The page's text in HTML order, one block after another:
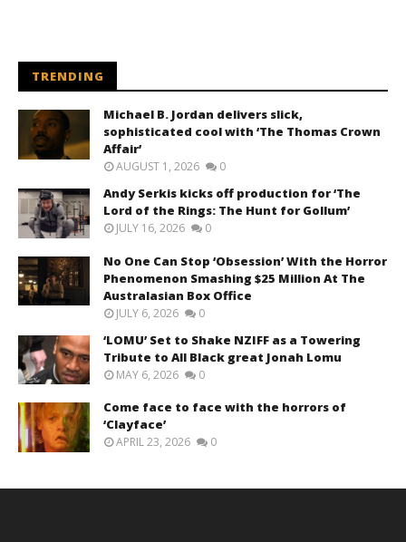
TRENDING
Michael B. Jordan delivers slick,
sophisticated cool with ‘The Thomas Crown
Affair’
AUGUST 1, 2026 0
Andy Serkis kicks off production for ‘The
Lord of the Rings: The Hunt for Gollum’
JULY 16, 2026 0
No One Can Stop ‘Obsession’ With the Horror
Phenomenon Smashing $25 Million At The
Australasian Box Office
JULY 6, 2026 0
‘LOMU’ Set to Shake NZIFF as a Towering
Tribute to All Black great Jonah Lomu
MAY 6, 2026 0
Come face to face with the horrors of
‘Clayface’
APRIL 23, 2026 0